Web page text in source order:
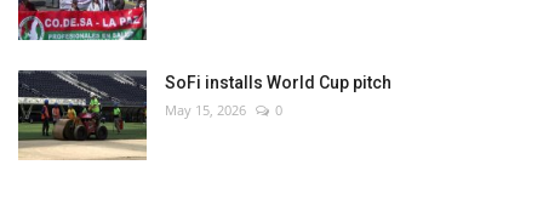
SoFi installs World Cup pitch
May 15, 2026 0